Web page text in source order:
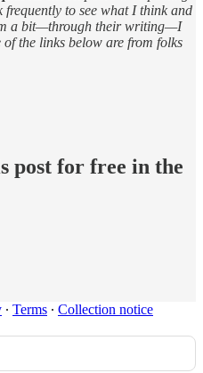
to see what I think and
a bit—through their writing—I
the links below are from folks
post for free in the
∙ Terms ∙ Collection notice